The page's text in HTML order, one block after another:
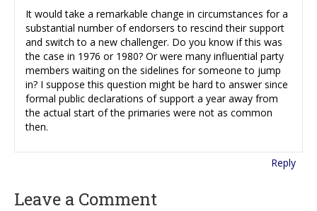
It would take a remarkable change in circumstances for a
substantial number of endorsers to rescind their support
and switch to a new challenger. Do you know if this was
the case in 1976 or 1980? Or were many influential party
members waiting on the sidelines for someone to jump
in? I suppose this question might be hard to answer since
formal public declarations of support a year away from
the actual start of the primaries were not as common
then.
Reply
Leave a Comment